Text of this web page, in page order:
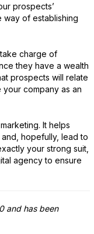
prospects’
of establishing
charge of
they have a wealth
prospects will relate
company as an
It helps
hopefully, lead to
your strong suit,
agency to ensure
and has been